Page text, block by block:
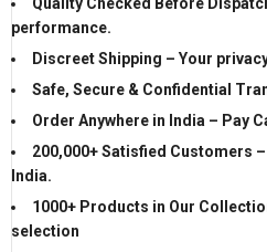
Quality Checked Before
performance.
Discreet Shipping – Your
Safe, Secure & Confidential
Order Anywhere in India – Pay
200,000+ Satisfied Customers
India.
1000+ Products in Our
selection